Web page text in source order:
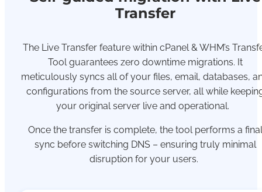
Transfer
The Live Transfer feature within cPanel & WHM’s
Tool guarantees zero downtime migrations. It
meticulously syncs all of your files, email, databases,
configurations from the source server, all while
your original server live and operational.
Once the transfer is complete, the tool performs a final
sync before switching DNS – ensuring truly minimal
disruption for your users.